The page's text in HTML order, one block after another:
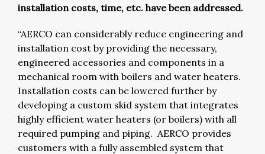
installation costs, time, etc. have been addressed.
“AERCO can considerably reduce engineering and
installation cost by providing the necessary,
engineered accessories and components in a
mechanical room with boilers and water heaters.
Installation costs can be lowered further by
developing a custom skid system that integrates
highly efficient water heaters (or boilers) with all
required pumping and piping. AERCO provides
customers with a fully assembled system that